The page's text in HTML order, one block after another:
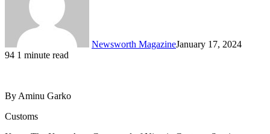
Newsworth MagazineJanuary 17, 2024
94 1 minute read
By Aminu Garko
Customs